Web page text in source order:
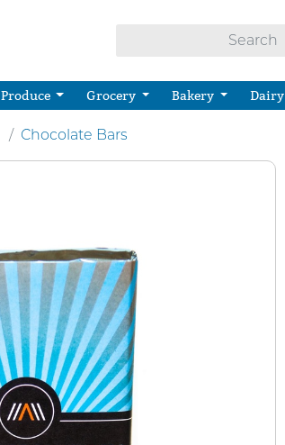
Produce Grocery Bakery Dairy
Chocolate Bars